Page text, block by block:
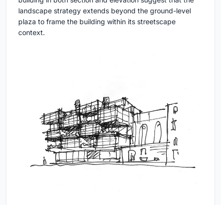
landscape strategy extends beyond the ground-level
plaza to frame the building within its streetscape
context.